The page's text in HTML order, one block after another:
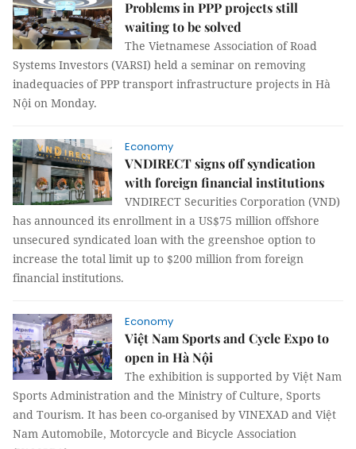
Problems in PPP projects still
waiting to be solved
The Vietnamese Association of Road
Systems Investors (VARSI) held a seminar on removing
inadequacies of PPP transport infrastructure projects in Hà
Nội on Monday.
Economy
VNDIRECT signs off syndication
with foreign financial institutions
VNDIRECT Securities Corporation (VND)
has announced its enrollment in a US$75 million offshore
unsecured syndicated loan with the greenshoe option to
increase the total limit up to $200 million from foreign
financial institutions.
Economy
Việt Nam Sports and Cycle Expo to
open in Hà Nội
The exhibition is supported by Việt Nam
Sports Administration and the Ministry of Culture, Sports
and Tourism. It has been co-organised by VINEXAD and Việt
Nam Automobile, Motorcycle and Bicycle Association